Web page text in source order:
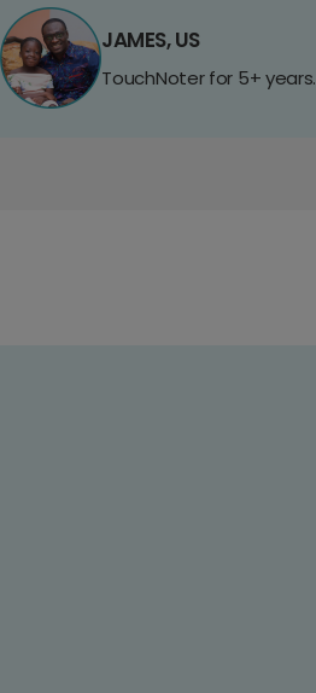
JAMES, US
TouchNoter for 5+ years.